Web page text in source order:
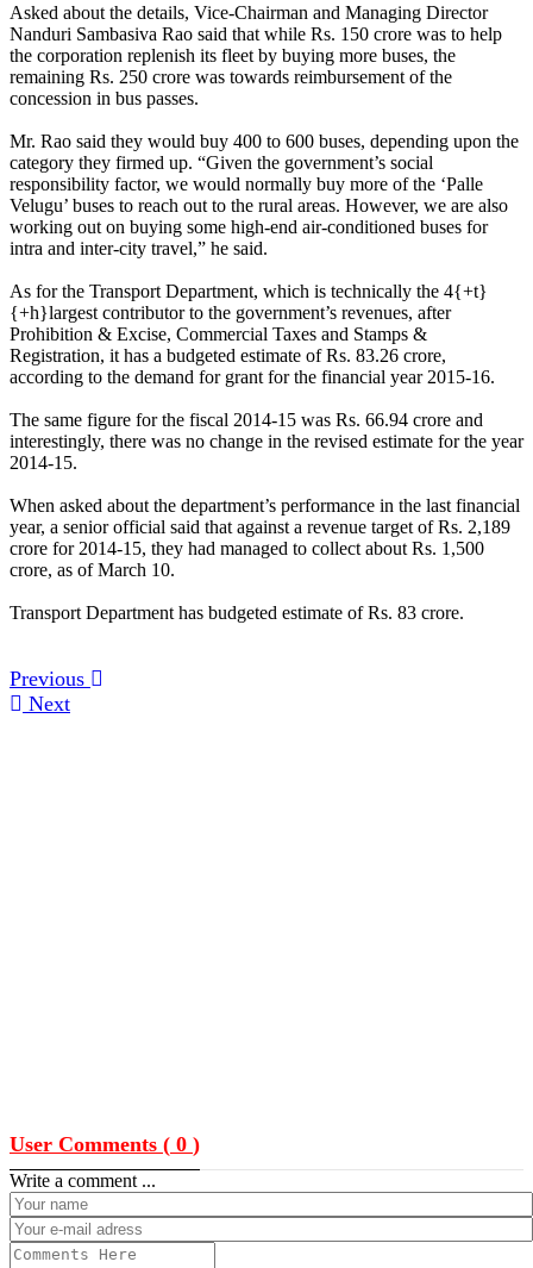
Asked about the details, Vice-Chairman and Managing Director
Nanduri Sambasiva Rao said that while Rs. 150 crore was to help
the corporation replenish its fleet by buying more buses, the
remaining Rs. 250 crore was towards reimbursement of the
concession in bus passes.
Mr. Rao said they would buy 400 to 600 buses, depending upon the
category they firmed up. “Given the government’s social
responsibility factor, we would normally buy more of the ‘Palle
Velugu’ buses to reach out to the rural areas. However, we are also
working out on buying some high-end air-conditioned buses for
intra and inter-city travel,” he said.
As for the Transport Department, which is technically the 4{+t}
{+h}largest contributor to the government’s revenues, after
Prohibition & Excise, Commercial Taxes and Stamps &
Registration, it has a budgeted estimate of Rs. 83.26 crore,
according to the demand for grant for the financial year 2015-16.
The same figure for the fiscal 2014-15 was Rs. 66.94 crore and
interestingly, there was no change in the revised estimate for the year
2014-15.
When asked about the department’s performance in the last financial
year, a senior official said that against a revenue target of Rs. 2,189
crore for 2014-15, they had managed to collect about Rs. 1,500
crore, as of March 10.
Transport Department has budgeted estimate of Rs. 83 crore.
Previous
Next
User Comments ( 0 )
Write a comment ...